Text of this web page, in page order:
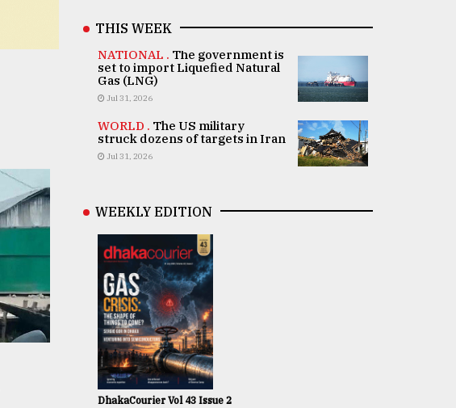
THIS WEEK
NATIONAL . The government is
set to import Liquefied Natural
Gas (LNG)
Jul 31, 2026
WORLD . The US military
struck dozens of targets in Iran
Jul 31, 2026
WEEKLY EDITION
DhakaCourier Vol 43 Issue 2